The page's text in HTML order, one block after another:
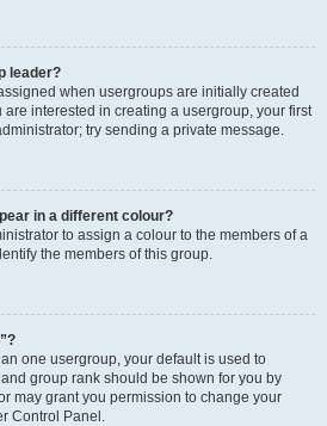
leader?
when usergroups are initially created
are interested in creating a usergroup, your first
try sending a private message.
in a different colour?
to assign a colour to the members of a
the members of this group.
one usergroup, your default is used to
group rank should be shown for you by
may grant you permission to change your
Control Panel.